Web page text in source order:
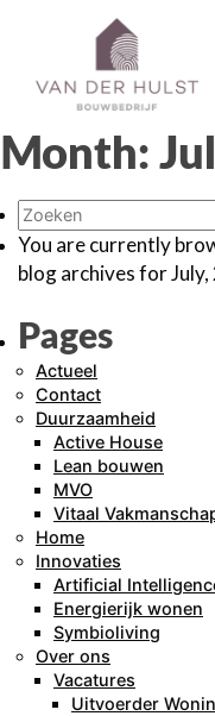
Month:
You are currently
blog archives for July,
Pages
Actueel
Contact
Duurzaamheid
Active House
Lean bouwen
MVO
Vitaal
Home
Innovaties
Artificial
Energierijk wonen
Symbioliving
Over ons
Vacatures
Uitvoerder